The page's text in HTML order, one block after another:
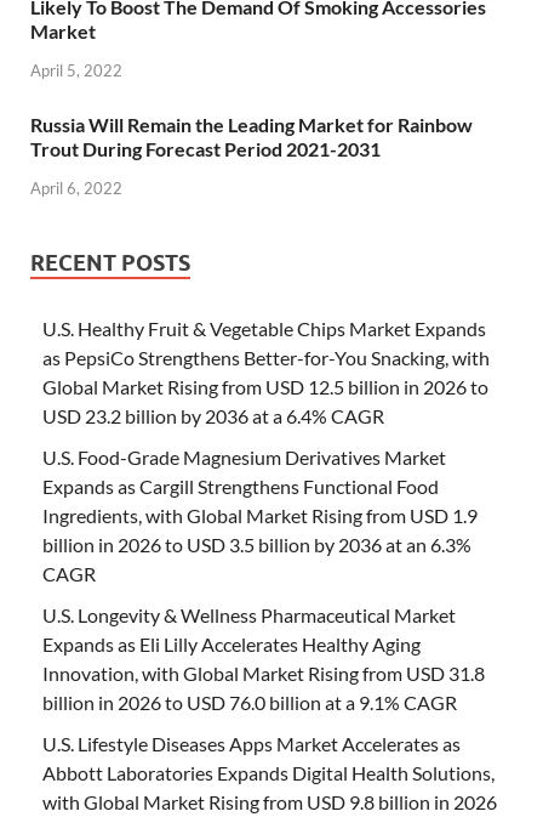
Likely To Boost The Demand Of Smoking Accessories
Market
April 5, 2022
Russia Will Remain the Leading Market for Rainbow
Trout During Forecast Period 2021-2031
April 6, 2022
RECENT POSTS
U.S. Healthy Fruit & Vegetable Chips Market Expands
as PepsiCo Strengthens Better-for-You Snacking, with
Global Market Rising from USD 12.5 billion in 2026 to
USD 23.2 billion by 2036 at a 6.4% CAGR
U.S. Food-Grade Magnesium Derivatives Market
Expands as Cargill Strengthens Functional Food
Ingredients, with Global Market Rising from USD 1.9
billion in 2026 to USD 3.5 billion by 2036 at an 6.3%
CAGR
U.S. Longevity & Wellness Pharmaceutical Market
Expands as Eli Lilly Accelerates Healthy Aging
Innovation, with Global Market Rising from USD 31.8
billion in 2026 to USD 76.0 billion at a 9.1% CAGR
U.S. Lifestyle Diseases Apps Market Accelerates as
Abbott Laboratories Expands Digital Health Solutions,
with Global Market Rising from USD 9.8 billion in 2026